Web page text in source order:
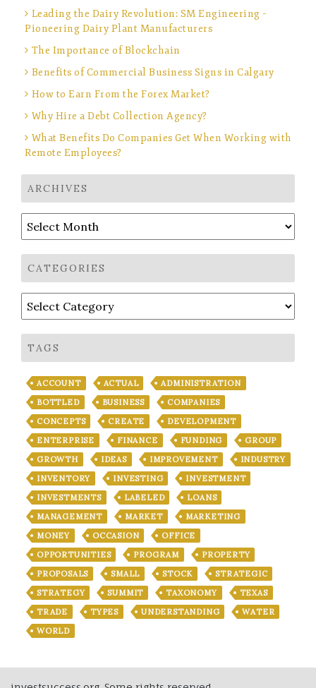
Leading the Dairy Revolution: SM Engineering –
Pioneering Dairy Plant Manufacturers
The Importance of Blockchain
Benefits of Commercial Business Signs in Calgary
How to Earn From the Forex Market?
Why Hire a Debt Collection Agency?
What Benefits Do Companies Get When Working with
Remote Employees?
ARCHIVES
Archives
CATEGORIES
Categories
TAGS
ACCOUNT ACTUAL
ADMINISTRATION
BOTTLED
BUSINESS
COMPANIES
CONCEPTS
CREATE
DEVELOPMENT
ENTERPRISE
FINANCE FUNDING
GROUP
GROWTH
IDEAS IMPROVEMENT
INDUSTRY
INVENTORY
INVESTING
INVESTMENT
INVESTMENTS
LABELED
LOANS
MANAGEMENT
MARKET
MARKETING
MONEY
OCCASION
OFFICE
OPPORTUNITIES
PROGRAM
PROPERTY
PROPOSALS
SMALL STOCK
STRATEGIC
STRATEGY
SUMMIT TAXONOMY
TEXAS
TRADE
TYPES UNDERSTANDING
WATER
WORLD